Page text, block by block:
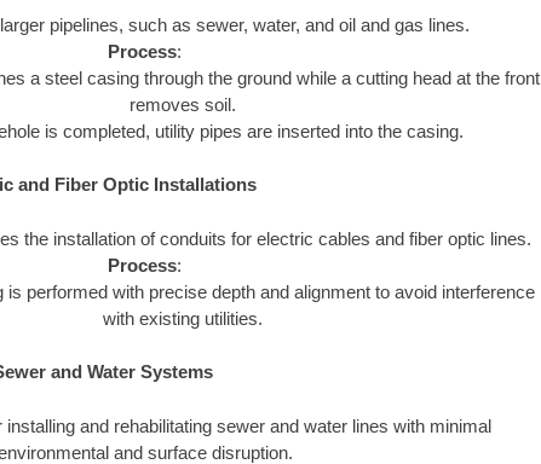
pipelines, such as sewer, water, and oil and gas lines.
Process:
a steel casing through the ground while a cutting head at the front
removes soil.
is completed, utility pipes are inserted into the casing.
and Fiber Optic Installations
the installation of conduits for electric cables and fiber optic lines.
Process:
is performed with precise depth and alignment to avoid interference
with existing utilities.
and Water Systems
installing and rehabilitating sewer and water lines with minimal
and surface disruption.